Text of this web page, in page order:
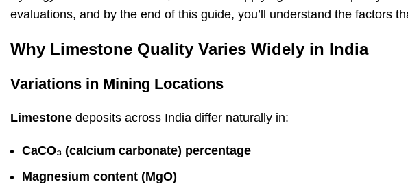
evaluations, and by the end of this guide, you’ll understand the factors
Why Limestone Quality Varies Widely in India
Variations in Mining Locations
Limestone deposits across India differ naturally in:
CaCO₃ (calcium carbonate) percentage
Magnesium content (MgO)